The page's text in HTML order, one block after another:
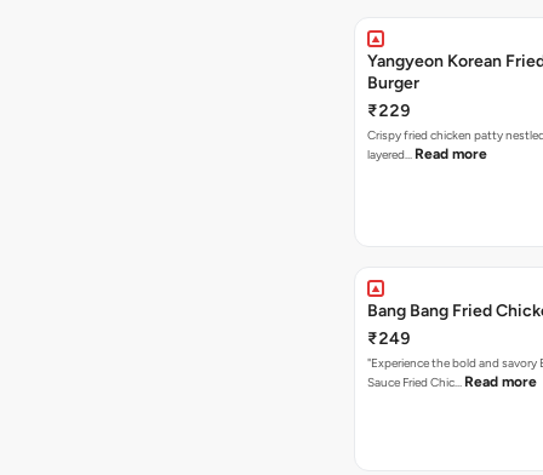
Yangyeon Korean
Burger
₹229
Crispy fried chicken patty
layered… Read more
Bang Bang Fried
₹249
"Experience the bold and savory
Sauce Fried Chic… Read more